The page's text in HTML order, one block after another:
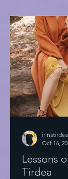
Lessons
Tirdea
irinatirdea
Oct 16,